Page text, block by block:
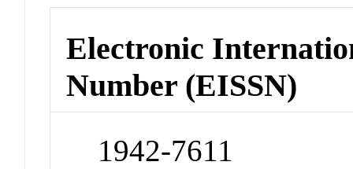
Electronic
Number (EISSN)
1942-7611